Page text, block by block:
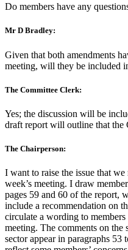
Do members have any
Mr D Bradley:
Given that both amendments
meeting, will they be included
The Committee Clerk:
Yes; the discussion will be
draft report will outline that the
The Chairperson:
I want to raise the issue that
week’s meeting. I draw
pages 59 and 60 of the report,
include a recommendation on
circulate a wording to
meeting. The comments on
sector appear in paragraphs 53